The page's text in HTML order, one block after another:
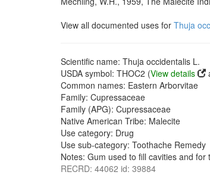
View all documented uses for Thuja
Scientific name: Thuja occidentalis L.
USDA symbol: THOC2 (View details
Common names: Eastern Arborvitae
Family: Cupressaceae
Family (APG): Cupressaceae
Native American Tribe: Malecite
Use category: Drug
Use sub-category: Toothache Remedy
Notes: Gum used to fill cavities and for
RECRD: 44062 id: 39884